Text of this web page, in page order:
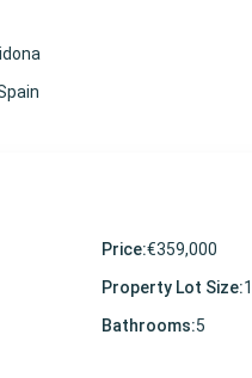
Price:€359,000
Property Lot Size:
Bathrooms:5